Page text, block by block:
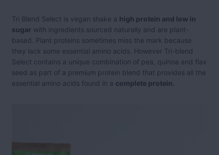
Tri Blend Select is vegan shake a high protein and low in
sugar with ingredients sourced naturally and are plant-
based. Plant proteins sometimes miss the mark because
they lack some essential amino acids. However Tri-blend
Select contains a unique combination of pea, quinoa and flax
seed as part of a premium protein blend that provides all the
essential amino acids found in a complete protein.